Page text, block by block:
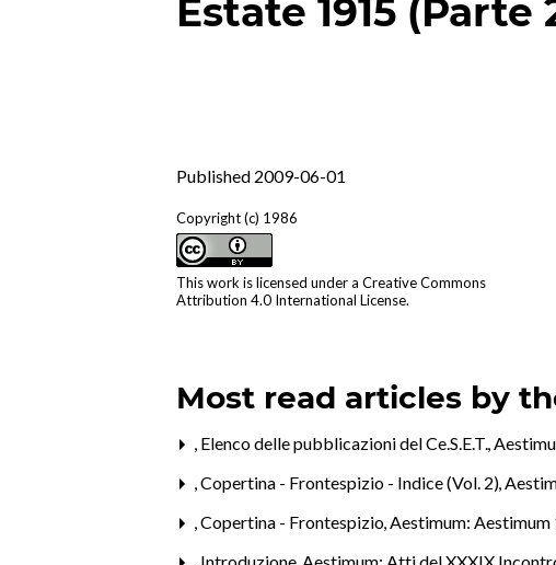
Estate 1915 (Parte
Published 2009-06-01
Copyright (c) 1986
This work is licensed under aCreative Commons
Attribution 4.0 International License.
Most read articles by
, Elenco delle pubblicazioni del Ce.S.E.T.,
,Copertina - Frontespizio - Indice (Vol. 2),
,Copertina - Frontespizio,Aestimum: Aestimum